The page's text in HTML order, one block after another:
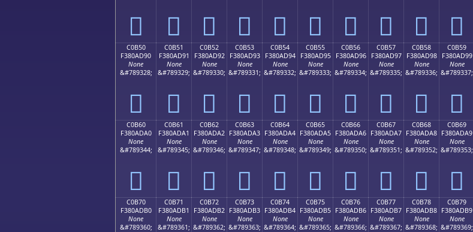
󀭀 󀭁 󀭂 󀭃 󀭄 󀭅 󀭆 󀭇 󀭈 󀭉
C0B50
F380AD90
None
&#789328;
󀭐
C0B51
F380AD91
None
&#789329;
󀭑
C0B52
F380AD92
None
&#789330;
󀭒
C0B53
F380AD93
None
&#789331;
󀭓
C0B54
F380AD94
None
&#789332;
󀭔
C0B55
F380AD95
None
&#789333;
󀭕
C0B56
F380AD96
None
&#789334;
󀭖
C0B57
F380AD97
None
&#789335;
󀭗
C0B58
F380AD98
None
&#789336;
󀭘
C0B59
F380AD99
None
&#789337;
󀭙
C0B60
F380ADA0
None
&#789344;
󀭠
C0B61
F380ADA1
None
&#789345;
󀭡
C0B62
F380ADA2
None
&#789346;
󀭢
C0B63
F380ADA3
None
&#789347;
󀭣
C0B64
F380ADA4
None
&#789348;
󀭤
C0B65
F380ADA5
None
&#789349;
󀭥
C0B66
F380ADA6
None
&#789350;
󀭦
C0B67
F380ADA7
None
&#789351;
󀭧
C0B68
F380ADA8
None
&#789352;
󀭨
C0B69
F380ADA9
None
&#789353;
󀭩
C0B70
F380ADB0
None
&#789360;
C0B71
F380ADB1
None
&#789361;
C0B72
F380ADB2
None
&#789362;
C0B73
F380ADB3
None
&#789363;
C0B74
F380ADB4
None
&#789364;
C0B75
F380ADB5
None
&#789365;
C0B76
F380ADB6
None
&#789366;
C0B77
F380ADB7
None
&#789367;
C0B78
F380ADB8
None
&#789368;
C0B79
F380ADB9
None
&#789369;